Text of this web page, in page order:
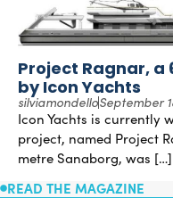
Project Ragnar,
by Icon Yachts
silviamondelloSeptember
Icon Yachts is currently
project, named Project
metre Sanaborg, was […]
READ THE MAGAZINE